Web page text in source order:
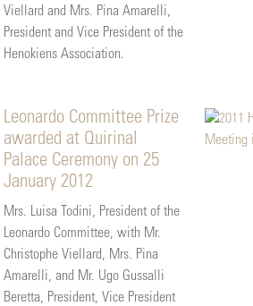
Viellard and Mrs. Pina Amarelli,
President and Vice President of the
Henokiens Association.
Leonardo Committee Prize
awarded at Quirinal
Palace Ceremony on 25
January 2012
Mrs. Luisa Todini, President of the
Leonardo Committee, with Mr.
Christophe Viellard, Mrs. Pina
Amarelli, and Mr. Ugo Gussalli
Beretta, President, Vice President